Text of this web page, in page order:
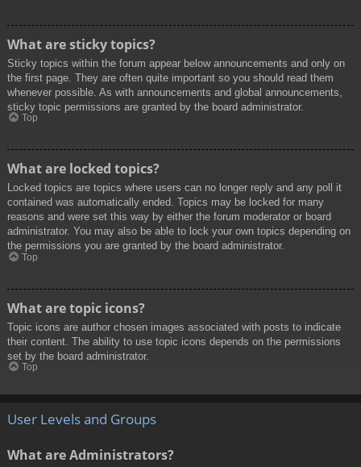
What are sticky topics?
Sticky topics within the forum appear below announcements and only on
the first page. They are often quite important so you should read them
whenever possible. As with announcements and global announcements,
sticky topic permissions are granted by the board administrator.
Top
What are locked topics?
Locked topics are topics where users can no longer reply and any poll it
contained was automatically ended. Topics may be locked for many
reasons and were set this way by either the forum moderator or board
administrator. You may also be able to lock your own topics depending on
the permissions you are granted by the board administrator.
Top
What are topic icons?
Topic icons are author chosen images associated with posts to indicate
their content. The ability to use topic icons depends on the permissions
set by the board administrator.
Top
User Levels and Groups
What are Administrators?